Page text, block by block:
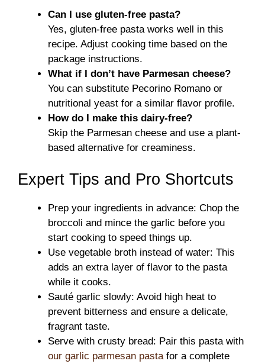
Can I use gluten-free pasta?
Yes, gluten-free pasta works well in this
recipe. Adjust cooking time based on the
package instructions.
What if I don’t have Parmesan cheese?
You can substitute Pecorino Romano or
nutritional yeast for a similar flavor profile.
How do I make this dairy-free?
Skip the Parmesan cheese and use a plant-
based alternative for creaminess.
Expert Tips and Pro Shortcuts
Prep your ingredients in advance: Chop the
broccoli and mince the garlic before you
start cooking to speed things up.
Use vegetable broth instead of water: This
adds an extra layer of flavor to the pasta
while it cooks.
Sauté garlic slowly: Avoid high heat to
prevent bitterness and ensure a delicate,
fragrant taste.
Serve with crusty bread: Pair this pasta with
our garlic parmesan pastafor a complete